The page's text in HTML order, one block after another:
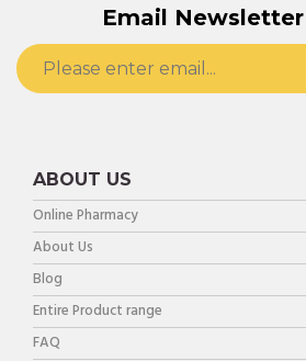
Email
ABOUT US
Online Pharmacy
About Us
Blog
Entire Product range
FAQ